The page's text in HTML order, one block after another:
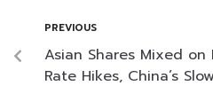
PREVIOUS
Asian Shares Mixed
Rate Hikes, China’s